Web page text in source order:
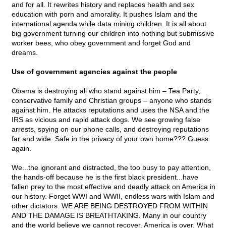
and for all. It rewrites history and replaces health and sex
education with porn and amorality. It pushes Islam and the
international agenda while data mining children. It is all about
big government turning our children into nothing but submissive
worker bees, who obey government and forget God and
dreams.
Use of government agencies against the people
Obama is destroying all who stand against him – Tea Party,
conservative family and Christian groups – anyone who stands
against him. He attacks reputations and uses the NSA and the
IRS as vicious and rapid attack dogs. We see growing false
arrests, spying on our phone calls, and destroying reputations
far and wide. Safe in the privacy of your own home??? Guess
again.
We...the ignorant and distracted, the too busy to pay attention,
the hands-off because he is the first black president...have
fallen prey to the most effective and deadly attack on America in
our history. Forget WWI and WWII, endless wars with Islam and
other dictators. WE ARE BEING DESTROYED FROM WITHIN
AND THE DAMAGE IS BREATHTAKING. Many in our country
and the world believe we cannot recover. America is over. What